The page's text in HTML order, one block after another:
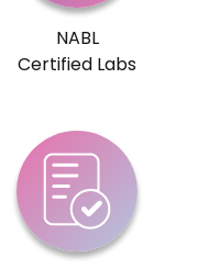
NABL
Certified Labs